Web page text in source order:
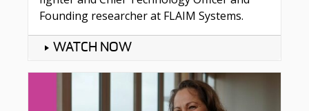
Founding researcher at FLAIM Systems.
WATCH NOW